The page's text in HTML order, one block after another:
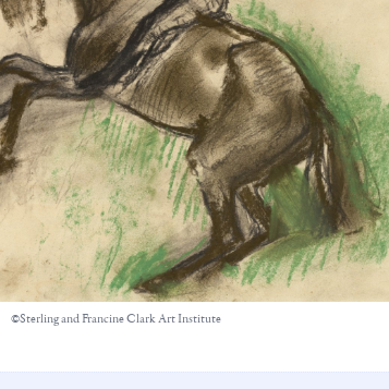
©Sterling and Francine Clark Art Institute